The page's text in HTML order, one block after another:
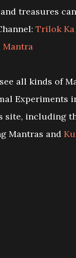
treasures
Trilok Ka
Mantra
all kinds of
Experiments
site, including
Mantras and